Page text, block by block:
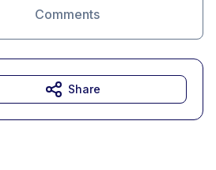
Comments
Share